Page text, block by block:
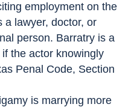
employment on the
a lawyer, doctor, or
person. Barratry is a
the actor knowingly
Penal Code, Section
is marrying more